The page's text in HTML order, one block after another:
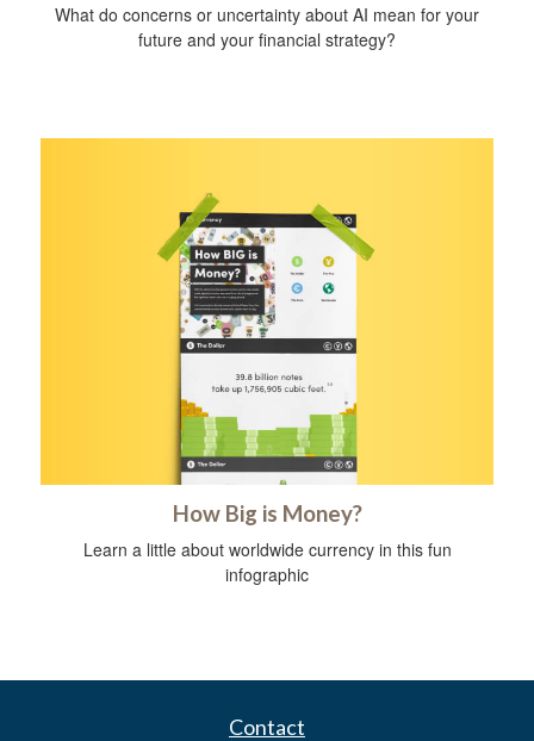
What do concerns or uncertainty about AI mean for your
future and your financial strategy?
How Big is Money?
Learn a little about worldwide currency in this fun
infographic
Contact